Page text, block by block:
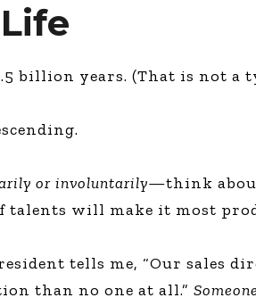
billion years. (That is not a
or involuntarily—think
talents will make it most
tells me, “Our sales
than no one at all.”